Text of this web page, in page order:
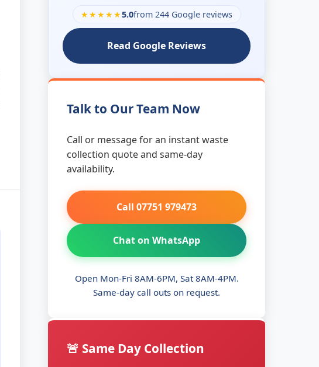
★★★★★5.0from 244 Google reviews
Read Google Reviews
Talk to Our Team Now
Call or message for an instant waste
collection quote and same-day
availability.
Call 07751 979473
Chat on WhatsApp
Open Mon-Fri 8AM-6PM, Sat 8AM-4PM.
Same-day call outs on request.
🚨 Same Day Collection